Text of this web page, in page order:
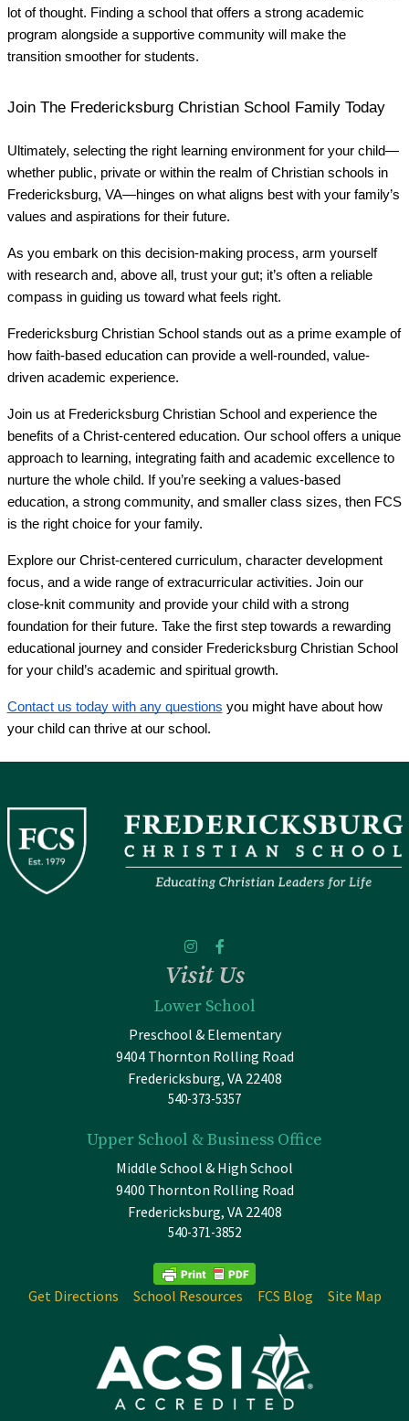
lot of thought. Finding a school that offers a strong academic
program alongside a supportive community will make the
transition smoother for students.
Join The Fredericksburg Christian School Family Today
Ultimately, selecting the right learning environment for your child—
whether public, private or within the realm of Christian schools in
Fredericksburg, VA—hinges on what aligns best with your family’s
values and aspirations for their future.
As you embark on this decision-making process, arm yourself
with research and, above all, trust your gut; it’s often a reliable
compass in guiding us toward what feels right.
Fredericksburg Christian School stands out as a prime example of
how faith-based education can provide a well-rounded, value-
driven academic experience.
Join us at Fredericksburg Christian School and experience the
benefits of a Christ-centered education. Our school offers a unique
approach to learning, integrating faith and academic excellence to
nurture the whole child. If you’re seeking a values-based
education, a strong community, and smaller class sizes, then FCS
is the right choice for your family.
Explore our Christ-centered curriculum, character development
focus, and a wide range of extracurricular activities. Join our
close-knit community and provide your child with a strong
foundation for their future. Take the first step towards a rewarding
educational journey and consider Fredericksburg Christian School
for your child’s academic and spiritual growth.
Contact us today with any questions you might have about how
your child can thrive at our school.
Visit Us
Lower School
Preschool & Elementary
9404 Thornton Rolling Road
Fredericksburg, VA 22408
540-373-5357
Upper School & Business Office
Middle School & High School
9400 Thornton Rolling Road
Fredericksburg, VA 22408
540-371-3852
Get Directions School Resources FCS Blog Site Map